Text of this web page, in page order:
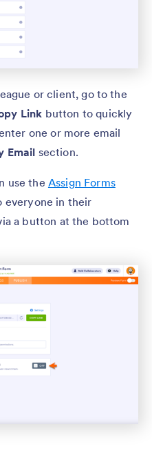
or client, go to the
Link button to quickly
one or more email
Email section.
use the Assign Forms
everyone in their
a button at the bottom